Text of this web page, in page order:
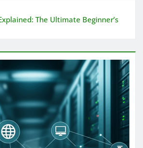
The Ultimate Beginner’s